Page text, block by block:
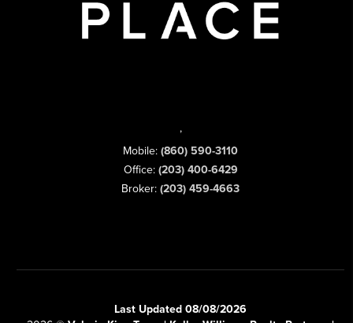
,
Mobile: (860) 590-3110
Office: (203) 400-6429
Broker: (203) 459-4663
Last Updated 08/08/2026